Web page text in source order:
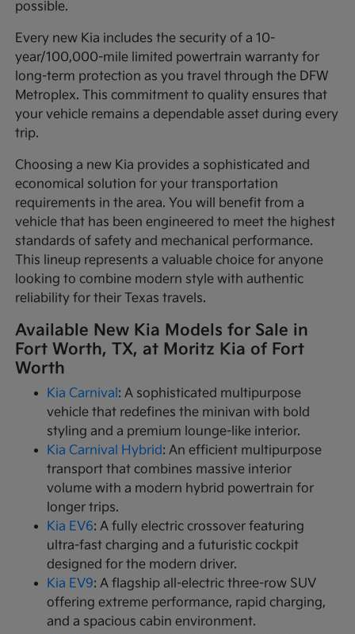
possible.
Every new Kia includes the security of a 10-
year/100,000-mile limited powertrain warranty for
long-term protection as you travel through the DFW
Metroplex. This commitment to quality ensures that
your vehicle remains a dependable asset during every
trip.
Choosing a new Kia provides a sophisticated and
economical solution for your transportation
requirements in the area. You will benefit from a
vehicle that has been engineered to meet the highest
standards of safety and mechanical performance.
This lineup represents a valuable choice for anyone
looking to combine modern style with authentic
reliability for their Texas travels.
Available New Kia Models for Sale in
Fort Worth, TX, at Moritz Kia of Fort
Worth
Kia Carnival : A sophisticated multipurpose
vehicle that redefines the minivan with bold
styling and a premium lounge-like interior.
Kia Carnival Hybrid: An efficient multipurpose
transport that combines massive interior
volume with a modern hybrid powertrain for
longer trips.
Kia EV6: A fully electric crossover featuring
ultra-fast charging and a futuristic cockpit
designed for the modern driver.
Kia EV9: A flagship all-electric three-row SUV
offering extreme performance, rapid charging,
and a spacious cabin environment.